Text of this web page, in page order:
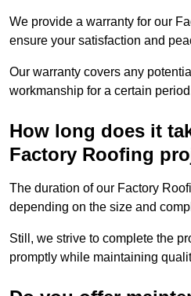
We provide a warranty for our
ensure your satisfaction and
Our warranty covers any
workmanship for a certain
How long does it
Factory Roofing
The duration of our Factory
depending on the size and
Still, we strive to complete the
promptly while maintaining